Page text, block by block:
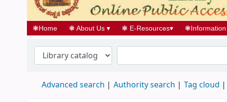
❃Home ❃ About Us ▾ ❃ E-Resources▾ ❃
Advanced search Authority search Tag cloud